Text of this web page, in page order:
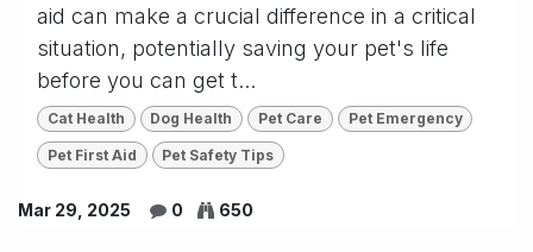
aid can make a crucial difference in a critical
situation, potentially saving your pet's life
before you can get t...
Cat Health Dog Health Pet Care Pet Emergency
Pet First Aid Pet Safety Tips
Mar 29, 2025 0 650